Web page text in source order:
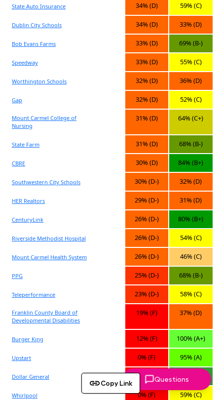
Copy Link
Questions